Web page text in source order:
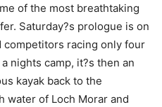
of the most breathtaking
Saturday?s prologue is on
competitors racing only four
nights camp, it?s then an
kayak back to the
water of Loch Morar and